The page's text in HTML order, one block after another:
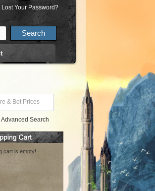
Lost Your Password?
Advanced Search
cart is empty!